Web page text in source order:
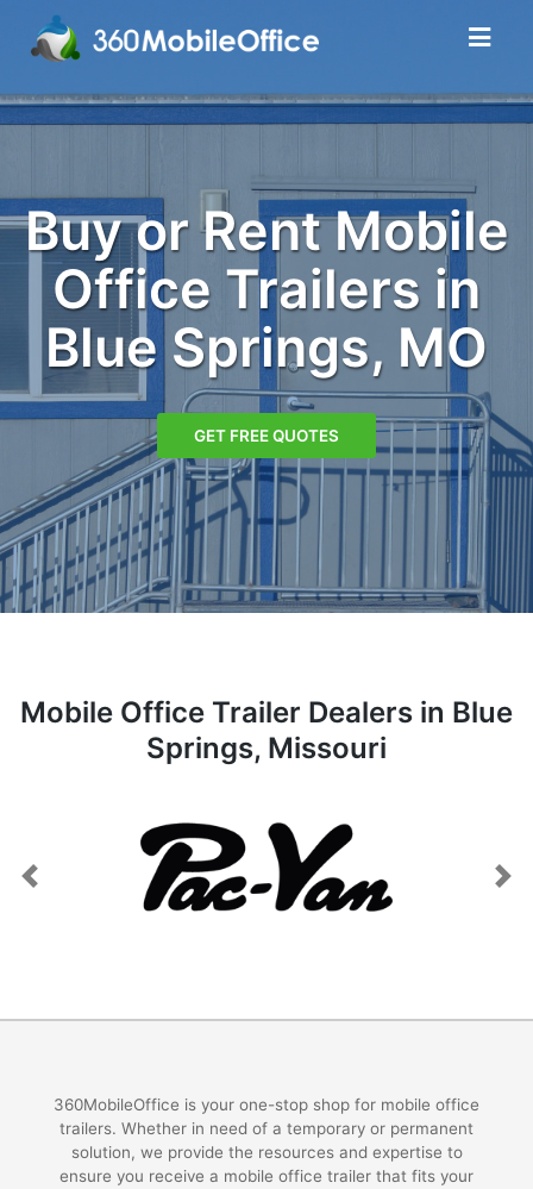
Buy or Rent Mobile
Office Trailers in
Blue Springs, MO
GET FREE QUOTES
Mobile Office Trailer Dealers in Blue
Springs, Missouri
Previous Next
360MobileOffice is your one-stop shop for mobile office
trailers. Whether in need of a temporary or permanent
solution, we provide the resources and expertise to
ensure you receive a mobile office trailer that fits your